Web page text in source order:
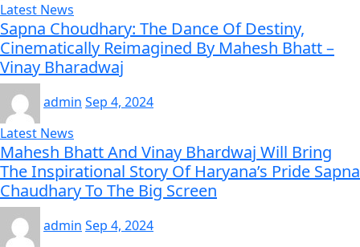
Latest News
Sapna Choudhary: The Dance Of Destiny,
Cinematically Reimagined By Mahesh Bhatt –
Vinay Bharadwaj
admin Sep 4, 2024
Latest News
Mahesh Bhatt And Vinay Bhardwaj Will Bring
The Inspirational Story Of Haryana’s Pride Sapna
Chaudhary To The Big Screen
admin Sep 4, 2024